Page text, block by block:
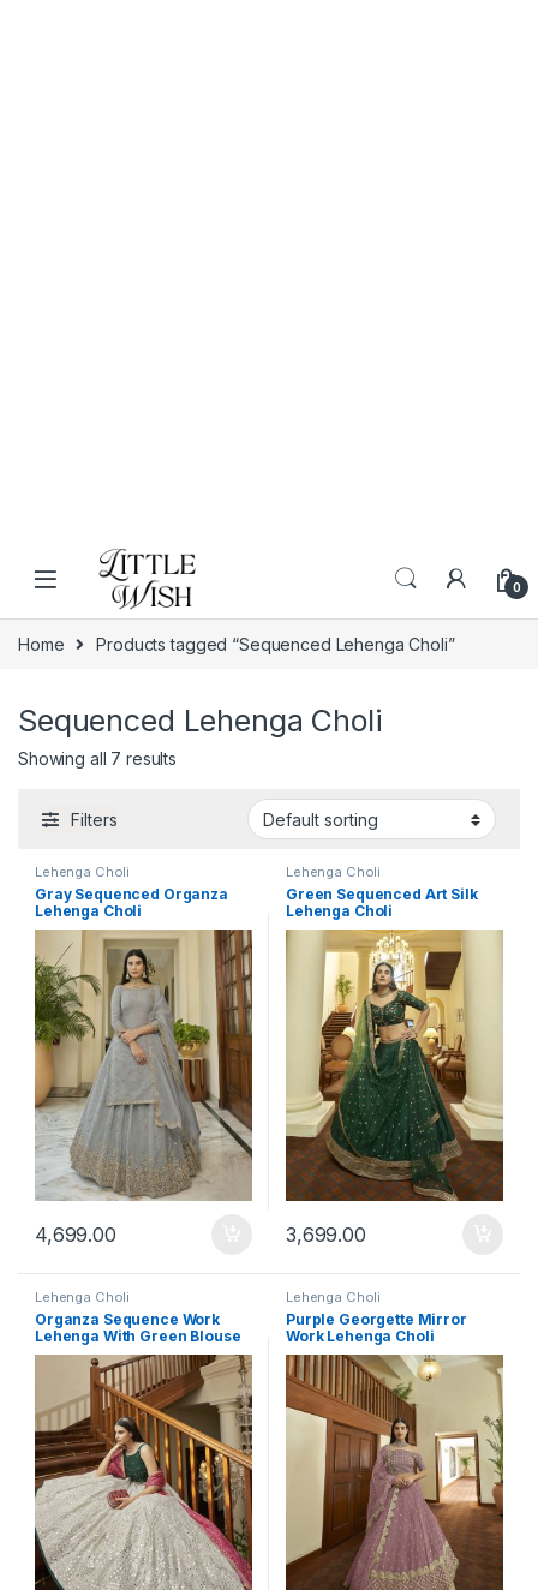
Skip to navigation
Skip to content
0
Home Products tagged “Sequenced Lehenga Choli”
Sequenced Lehenga Choli
Showing all 7 results
Filters
Lehenga Choli
Gray Sequenced Organza
Lehenga Choli
4,699.00
Lehenga Choli
Green Sequenced Art Silk
Lehenga Choli
3,699.00
Lehenga Choli
Organza Sequence Work
Lehenga With Green Blouse
Lehenga Choli
Purple Georgette Mirror
Work Lehenga Choli